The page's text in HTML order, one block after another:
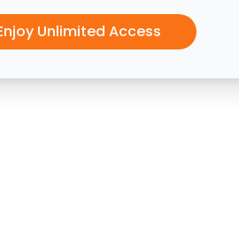
Unlimited Access